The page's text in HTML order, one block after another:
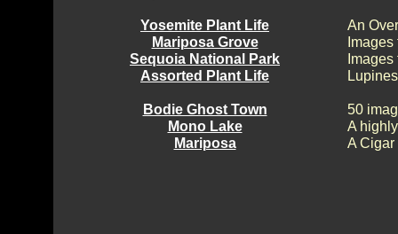
Yosemite Plant Life
Mariposa Grove
Sequoia National Park
Assorted Plant Life
Bodie Ghost Town
Mono Lake
Mariposa
An
50
A
A Cigar